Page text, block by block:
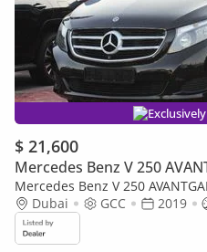
$ 21,600
Mercedes Benz V 250
Mercedes Benz V 250
Dubai
GCC 2019